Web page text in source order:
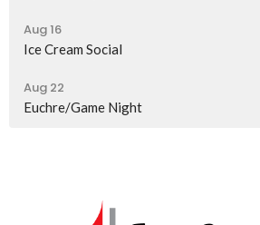
Aug 16
Ice Cream Social
Aug 22
Euchre/Game Night